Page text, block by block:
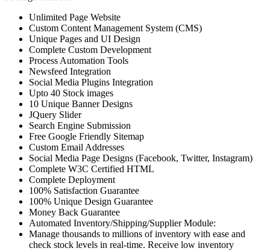
Unlimited Page Website
Custom Content Management System (CMS)
Unique Pages and UI Design
Complete Custom Development
Process Automation Tools
Newsfeed Integration
Social Media Plugins Integration
Upto 40 Stock images
10 Unique Banner Designs
JQuery Slider
Search Engine Submission
Free Google Friendly Sitemap
Custom Email Addresses
Social Media Page Designs (Facebook, Twitter, Instagram)
Complete W3C Certified HTML
Complete Deployment
100% Satisfaction Guarantee
100% Unique Design Guarantee
Money Back Guarantee
Automated Inventory/Shipping/Supplier Module:
Manage thousands to millions of inventory with ease and
check stock levels in real-time. Receive low inventory